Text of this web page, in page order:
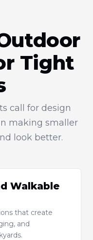
Tight
call for design
making smaller
look better.
Walkable
that create
and